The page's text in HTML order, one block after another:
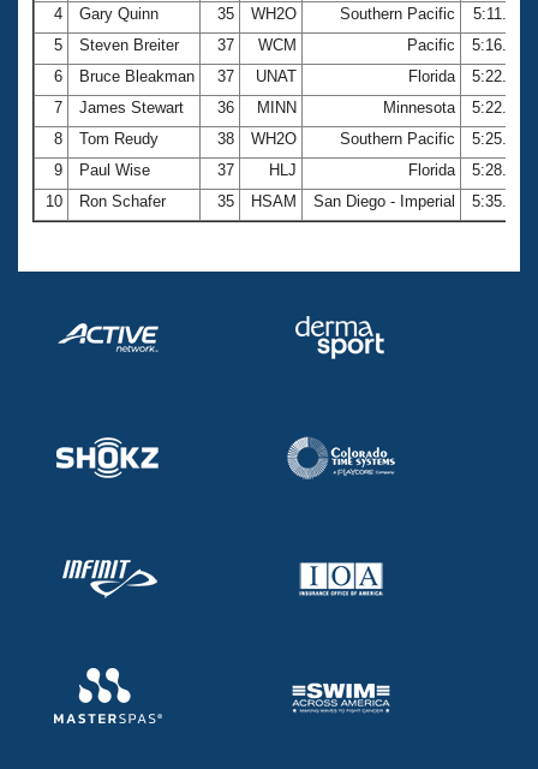
4
Gary Quinn 35 WH2O Southern Pacific
5:11.92
5
Steven Breiter 37 WCM Pacific
5:16.32
6
Bruce Bleakman 37 UNAT Florida
5:22.40
7
James Stewart 36 MINN Minnesota
5:22.86
8
Tom Reudy 38 WH2O Southern Pacific
5:25.29
9
Paul Wise 37 HLJ Florida
5:28.56
10
Ron Schafer 35 HSAM San Diego - Imperial 5:35.00